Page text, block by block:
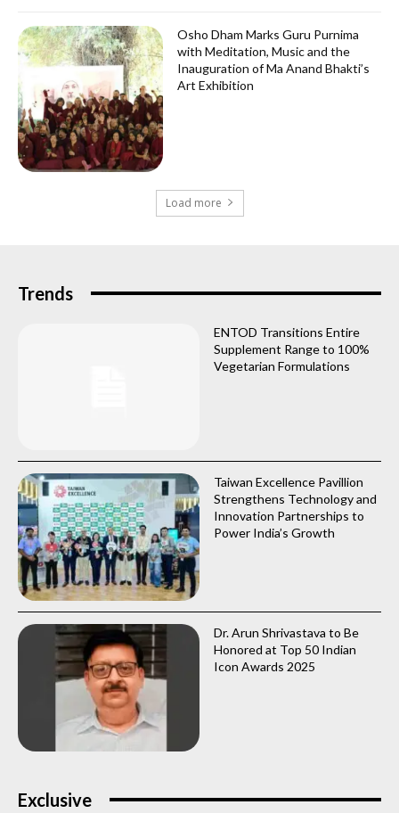
Osho Dham Marks Guru Purnima
with Meditation, Music and the
Inauguration of Ma Anand Bhakti’s
Art Exhibition
Load more
Trends
ENTOD Transitions Entire
Supplement Range to 100%
Vegetarian Formulations
Taiwan Excellence Pavillion
Strengthens Technology and
Innovation Partnerships to
Power India’s Growth
Dr. Arun Shrivastava to Be
Honored at Top 50 Indian
Icon Awards 2025
Exclusive